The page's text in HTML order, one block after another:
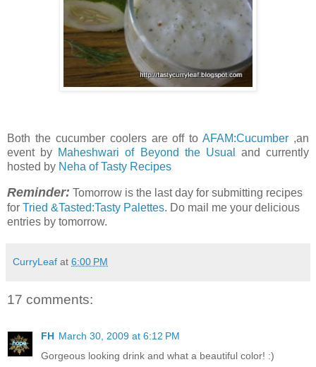
Both the cucumber coolers are off toAFAM:Cucumber ,an
event by Maheshwari of Beyond the Usual and currently
hosted by Neha of Tasty Recipes
Reminder: Tomorrow is the last day for submitting recipes
for Tried &Tasted:Tasty Palettes. Do mail me your delicious
entries by tomorrow.
CurryLeaf at 6:00 PM
17 comments:
FH March 30, 2009 at 6:12 PM
Gorgeous looking drink and what a beautiful color! :)